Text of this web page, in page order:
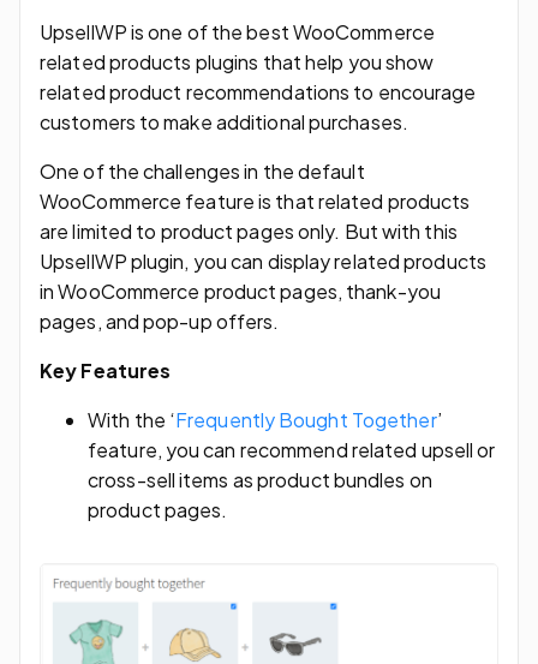
UpsellWP is one of the best WooCommerce
related products plugins that help you show
related product recommendations to encourage
customers to make additional purchases.
One of the challenges in the default
WooCommerce feature is that related products
are limited to product pages only. But with this
UpsellWP plugin, you can display related products
in WooCommerce product pages, thank-you
pages, and pop-up offers.
Key Features
With the ‘Frequently Bought Together’
feature, you can recommend related upsell or
cross-sell items as product bundles on
product pages.